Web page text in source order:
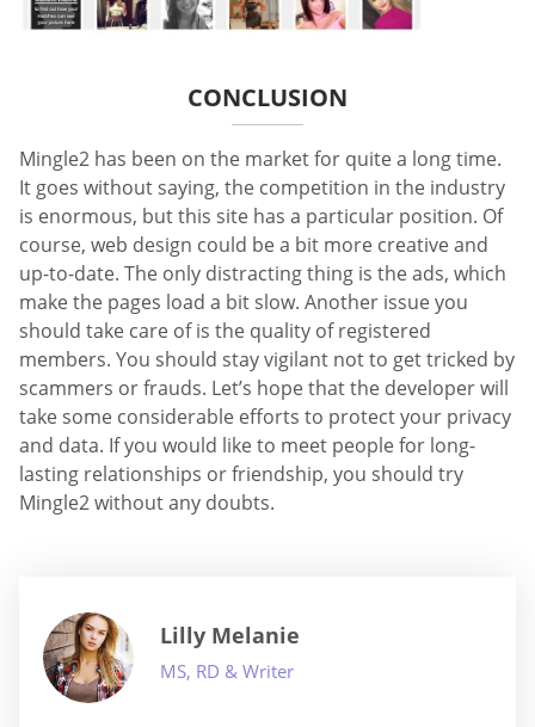
CONCLUSION
Mingle2 has been on the market for quite a long time.
It goes without saying, the competition in the industry
is enormous, but this site has a particular position. Of
course, web design could be a bit more creative and
up-to-date. The only distracting thing is the ads, which
make the pages load a bit slow. Another issue you
should take care of is the quality of registered
members. You should stay vigilant not to get tricked by
scammers or frauds. Let’s hope that the developer will
take some considerable efforts to protect your privacy
and data. If you would like to meet people for long-
lasting relationships or friendship, you should try
Mingle2 without any doubts.
Lilly Melanie
MS, RD & Writer